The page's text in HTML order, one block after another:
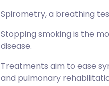
Spirometry, a breathing
Stopping smoking is the
disease.
Treatments aim to ease
and pulmonary